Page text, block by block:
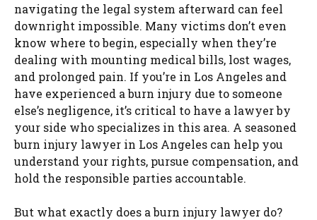
navigating the legal system afterward can feel
downright impossible. Many victims don’t even
know where to begin, especially when they’re
dealing with mounting medical bills, lost wages,
and prolonged pain. If you’re in Los Angeles and
have experienced a burn injury due to someone
else’s negligence, it’s critical to have a lawyer by
your side who specializes in this area. A seasoned
burn injury lawyer in Los Angeles can help you
understand your rights, pursue compensation, and
hold the responsible parties accountable.
But what exactly does a burn injury lawyer do?